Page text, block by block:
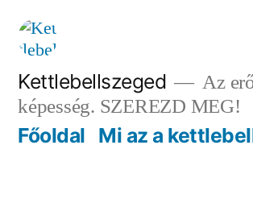
Tartalomhoz
Kettlebellszeged
Az
képesség. SZEREZD MEG!
Főoldal Mi az a